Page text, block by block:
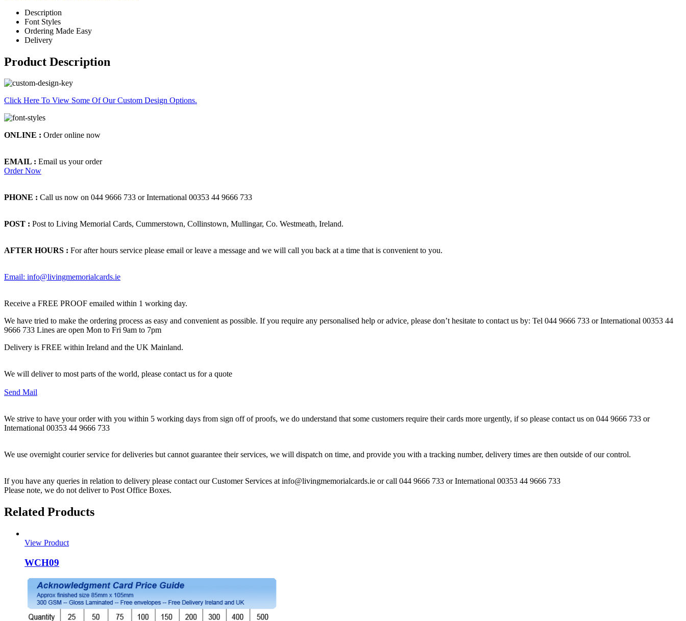
Description
Font Styles
Ordering Made Easy
Delivery
Product Description
Click Here To View Some Of Our Custom Design Options.
ONLINE : Order online now
EMAIL : Email us your order
Order Now
PHONE : Call us now on 044 9666 733 or International 00353 44 9666 733
POST : Post to Living Memorial Cards, Cummerstown, Collinstown, Mullingar, Co. Westmeath, Ireland.
AFTER HOURS : For after hours service please email or leave a message and we will call you back at a time that is convenient to you.
Email: info@livingmemorialcards.ie
Receive a FREE PROOF emailed within 1 working day.
We have tried to make the ordering process as easy and convenient as possible. If you require any personalised help or advice, please don’t hesitate to contact us by: Tel 044 9666 733 or International 00353 44
9666 733 Lines are open Mon to Fri 9am to 7pm
Delivery is FREE within Ireland and the UK Mainland.
We will deliver to most parts of the world, please contact us for a quote
Send Mail
We strive to have your order with you within 5 working days from sign off of proofs, we do understand that some customers require their cards more urgently, if so please contact us on 044 9666 733 or
International 00353 44 9666 733
We use overnight courier service for deliveries but cannot guarantee their services, we will dispatch on time, and provide you with a tracking number, delivery times are then outside of our control.
If you have any queries in relation to delivery please contact our Customer Services at info@livingmemorialcards.ie or call 044 9666 733 or International 00353 44 9666 733
Please note, we do not deliver to Post Office Boxes.
Related Products
View Product
WCH09